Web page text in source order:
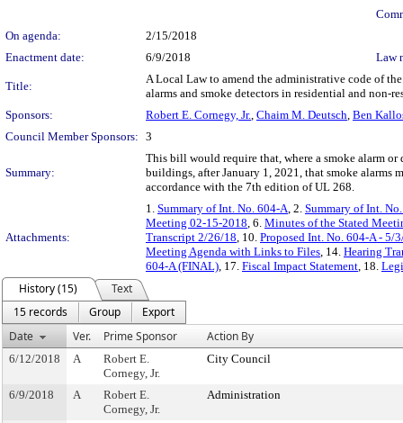
On agenda:
2/15/2018
Enactment date:
6/9/2018 Law
Title:
A Local Law to amend the administrative code of
alarms and smoke detectors in residential and non-
Sponsors:
Robert E. Cornegy, Jr., Chaim M. Deutsch, Ben
Council Member Sponsors: 3
Summary:
This bill would require that, where a smoke alarm
buildings, after January 1, 2021, that smoke alarms
accordance with the 7th edition of UL 268.
Attachments:
1. Summary of Int. No. 604-A, 2. Summary of Int.
Meeting 02-15-2018, 6. Minutes of the Stated
Transcript 2/26/18, 10. Proposed Int. No. 604-A - 5/
Meeting Agenda with Links to Files, 14. Hearing
604-A (FINAL), 17. Fiscal Impact Statement, 18.
History (15)
Text
15 records
Group
Export
Date
Ver. Prime Sponsor Action By
6/12/2018 A
Robert E.
Cornegy, Jr.
City Council
6/9/2018 A
Robert E.
Cornegy, Jr.
Administration